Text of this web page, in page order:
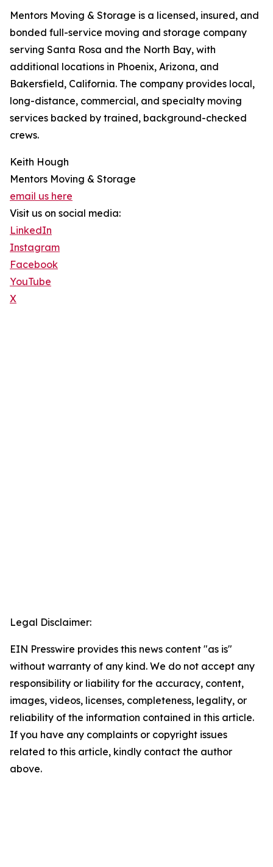
Mentors Moving & Storage is a licensed, insured, and
bonded full-service moving and storage company
serving Santa Rosa and the North Bay, with
additional locations in Phoenix, Arizona, and
Bakersfield, California. The company provides local,
long-distance, commercial, and specialty moving
services backed by trained, background-checked
crews.
Keith Hough
Mentors Moving & Storage
email us here
Visit us on social media:
LinkedIn
Instagram
Facebook
YouTube
X
Legal Disclaimer:
EIN Presswire provides this news content "as is"
without warranty of any kind. We do not accept any
responsibility or liability for the accuracy, content,
images, videos, licenses, completeness, legality, or
reliability of the information contained in this article.
If you have any complaints or copyright issues
related to this article, kindly contact the author
above.